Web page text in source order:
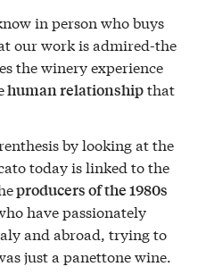
in person who buys
our work is admired-the
the winery experience
human relationshipthat
by looking at the
today is linked to the
producers of the 1980s
have passionately
and abroad, trying to
just a panettone wine.